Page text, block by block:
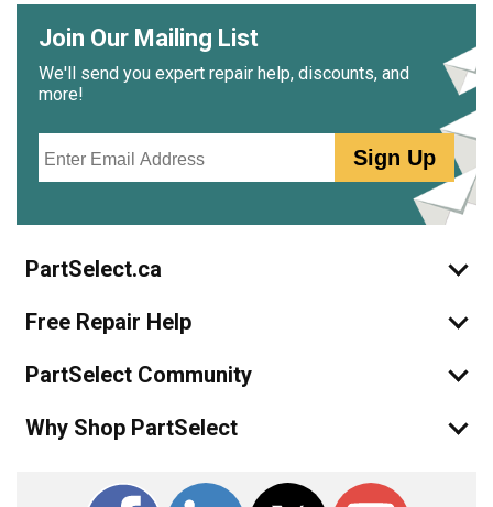
Join Our Mailing List
We'll send you expert repair help, discounts, and
more!
Sign Up
PartSelect.ca
Free Repair Help
PartSelect Community
Why Shop PartSelect